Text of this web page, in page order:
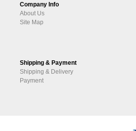
Company Info
About Us
Site Map
Shipping & Payment
Shipping & Delivery
Payment